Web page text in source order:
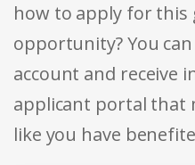
how to apply for
opportunity? You
account and receive
applicant portal that
like you have